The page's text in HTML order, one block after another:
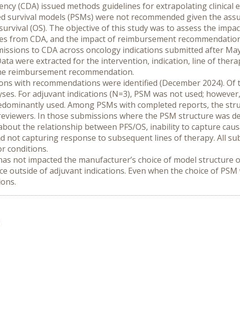
(CDA) issued methods guidelines for extrapolating
survival models (PSMs) were not recommended given the
(OS). The objective of this study was to assess the
from CDA, and the impact of reimbursement
to CDA across oncology indications submitted after
were extracted for the intervention, indication, line of
reimbursement recommendation.
with recommendations were identified (December 2024). Of
For adjuvant indications (N=3), PSM was not used;
used. Among PSMs with completed reports, the
In those submissions where the PSM structure was
the relationship between PFS/OS, inability to capture
not capturing response to subsequent lines of therapy. All
conditions.
not impacted the manufacturer’s choice of model structure
outside of adjuvant indications. Even when the choice of